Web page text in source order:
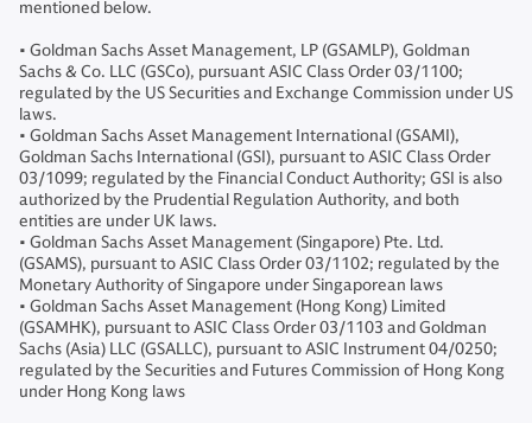
mentioned below.
• Goldman Sachs Asset Management, LP (GSAMLP), Goldman
Sachs & Co. LLC (GSCo), pursuant ASIC Class Order 03/1100;
regulated by the US Securities and Exchange Commission under US
laws.
• Goldman Sachs Asset Management International (GSAMI),
Goldman Sachs International (GSI), pursuant to ASIC Class Order
03/1099; regulated by the Financial Conduct Authority; GSI is also
authorized by the Prudential Regulation Authority, and both
entities are under UK laws.
• Goldman Sachs Asset Management (Singapore) Pte. Ltd.
(GSAMS), pursuant to ASIC Class Order 03/1102; regulated by the
Monetary Authority of Singapore under Singaporean laws
• Goldman Sachs Asset Management (Hong Kong) Limited
(GSAMHK), pursuant to ASIC Class Order 03/1103 and Goldman
Sachs (Asia) LLC (GSALLC), pursuant to ASIC Instrument 04/0250;
regulated by the Securities and Futures Commission of Hong Kong
under Hong Kong laws